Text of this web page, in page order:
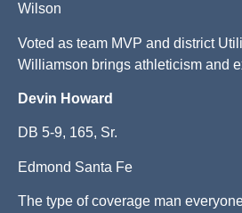
Wilson
Voted as team MVP and district
Williamson brings athleticism and
Devin Howard
DB 5-9, 165, Sr.
Edmond Santa Fe
The type of coverage man